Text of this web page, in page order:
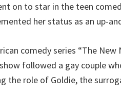
on to star in the teen
her status as an up-
comedy series “The New
followed a gay couple
the role of Goldie, the